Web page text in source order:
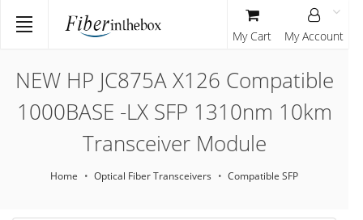
NEW HP JC875A X126 Compatible
1000BASE -LX SFP 1310nm 10km
Transceiver Module
Home Optical Fiber Transceivers Compatible SFP
My Cart My Account